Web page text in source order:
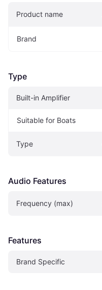
Product name
Brand
Type
Built-in Amplifier
Suitable for Boats
Type
Audio Features
Frequency (max)
Features
Brand Specific